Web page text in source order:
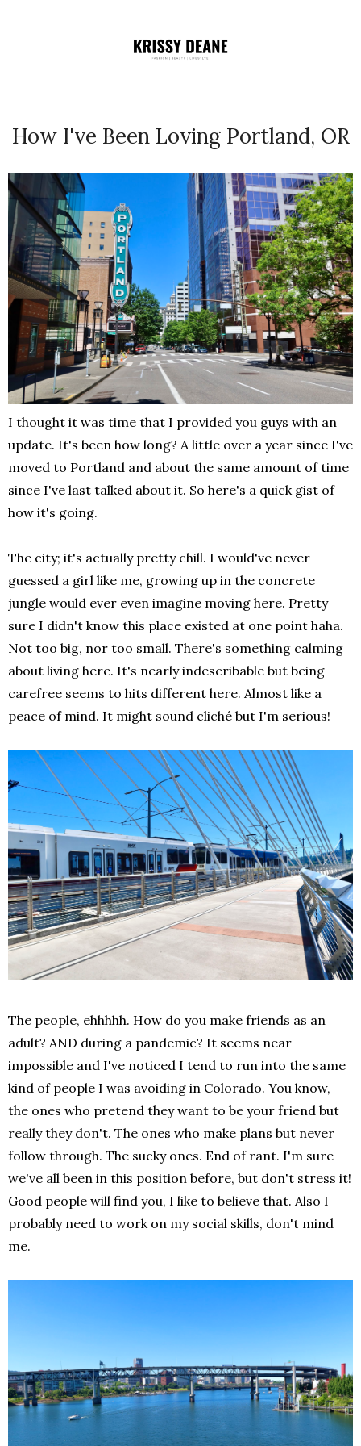
How I've Been Loving Portland, OR
I thought it was time that I provided you guys with an
update. It's been how long? A little over a year since I've
moved to Portland and about the same amount of time
since I've last talked about it. So here's a quick gist of
how it's going.
The city; it's actually pretty chill. I would've never
guessed a girl like me, growing up in the concrete
jungle would ever even imagine moving here. Pretty
sure I didn't know this place existed at one point haha.
Not too big, nor too small. There's something calming
about living here. It's nearly indescribable but being
carefree seems to hits different here. Almost like a
peace of mind. It might sound cliché but I'm serious!
The people, ehhhhh. How do you make friends as an
adult? AND during a pandemic? It seems near
impossible and I've noticed I tend to run into the same
kind of people I was avoiding in Colorado. You know,
the ones who pretend they want to be your friend but
really they don't. The ones who make plans but never
follow through. The sucky ones. End of rant. I'm sure
we've all been in this position before, but don't stress it!
Good people will find you, I like to believe that. Also I
probably need to work on my social skills, don't mind
me.